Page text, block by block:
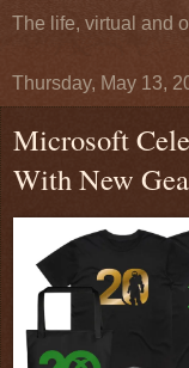
The life, virtual and
Thursday, May 13,
Microsoft
With New